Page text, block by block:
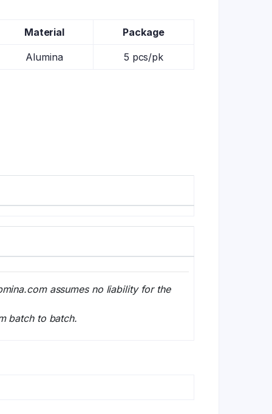
Material Package
Alumina 5 pcs/pk
assumes no liability for the
batch to batch.